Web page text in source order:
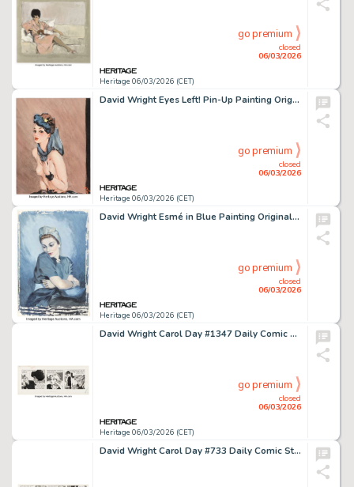
Heritage 06/03/2026 (CET)
closed
06/03/2026
go premium
David Wright Eyes Left! Pin-Up Painting Original Art (c. 1943).
Heritage 06/03/2026 (CET)
closed
06/03/2026
go premium
David Wright Esmé in Blue Painting Original Art (c. 1937).
Heritage 06/03/2026 (CET)
closed
06/03/2026
go premium
David Wright Carol Day #1347 Daily Comic Strip Original Art (London Daily Mail, 1961).
Heritage 06/03/2026 (CET)
closed
06/03/2026
go premium
David Wright Carol Day #733 Daily Comic Strip Original Art (London Daily Mail, 1959).